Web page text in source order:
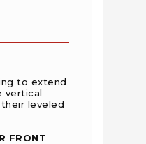
to extend
vertical
leveled
FRONT